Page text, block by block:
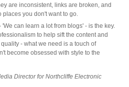
are inconsistent, links are broken, and
places you don't want to go.
can learn a lot from blogs' - is the key.
to help sift the content and
- what we need is a touch of
become obsessed with style to the
Director for Northcliffe Electronic